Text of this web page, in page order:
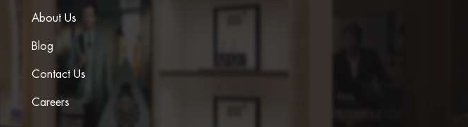
About Us
Blog
Contact Us
Careers